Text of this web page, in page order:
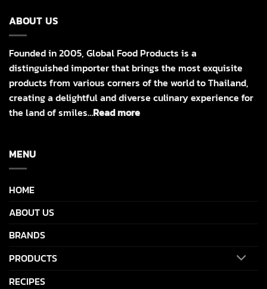
ABOUT US
Founded in 2005, Global Food Products is a
distinguished importer that brings the most exquisite
products from various corners of the world to Thailand,
creating a delightful and diverse culinary experience for
the land of smiles…Read more
MENU
HOME
ABOUT US
BRANDS
PRODUCTS
RECIPES